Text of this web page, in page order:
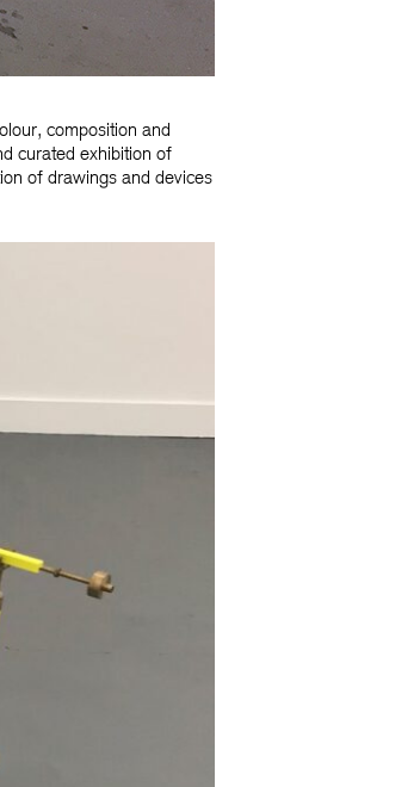
composition and
curated exhibition of
of drawings and devices